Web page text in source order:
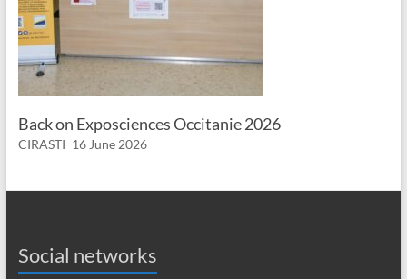
Back on Exposciences Occitanie 2026
CIRASTI 16 June 2026
Social networks